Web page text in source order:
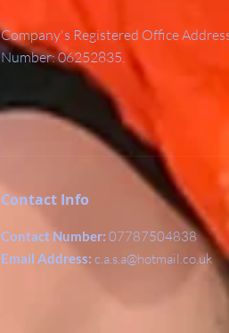
Company's Registered Office
Number: 06252835.
Contact Info
Contact Number: 07787504838
Email Address: c.a.s.a@hotmail.co.uk